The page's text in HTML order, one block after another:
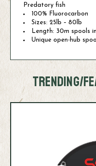
Predatory fish
100% Fluorocarbon
Sizes: 25lb – 80lb
Length: 30m spools
Unique open-hub
TRENDING/